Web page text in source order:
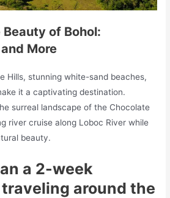
of Bohol:
More
Hills, stunning white-sand beaches,
it a captivating destination.
surreal landscape of the Chocolate
river cruise along Loboc River while
beauty.
a 2-week
around the